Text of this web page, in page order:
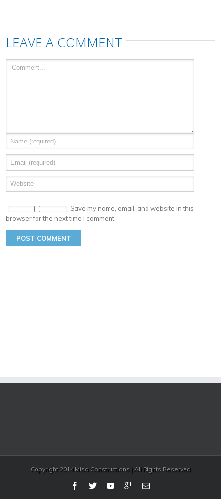
LEAVE A COMMENT
Save my name, email, and website in this
browser for the next time I comment.
Copyright 2014 Misa Constructions | All Rights Reserved